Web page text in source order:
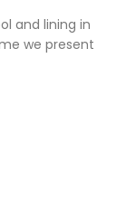
and lining in
we present